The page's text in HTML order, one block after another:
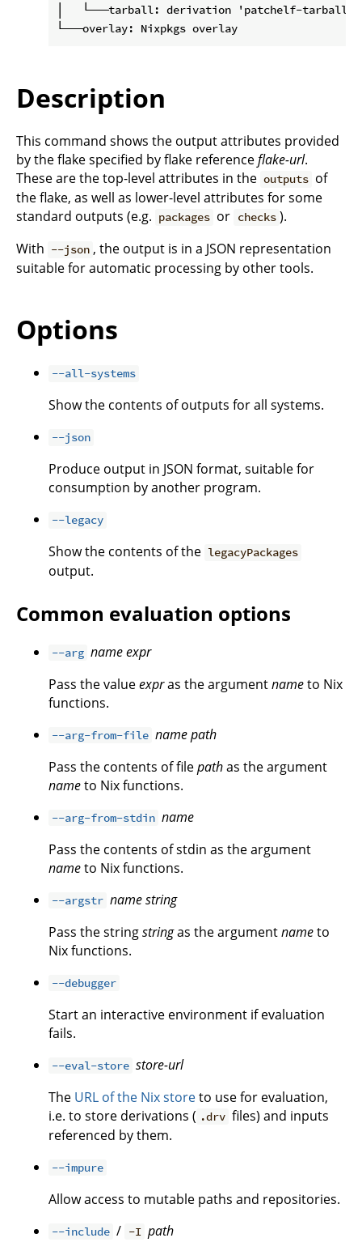
│   └───tarball: derivation 'patchelf-tarball-
Description
This command shows the output attributes provided
by the flake specified by flake referenceflake-url.
These are the top-level attributes in the outputs of
the flake, as well as lower-level attributes for some
standard outputs (e.g. packages or checks ).
With --json , the output is in a JSON representation
suitable for automatic processing by other tools.
Options
--all-systems
Show the contents of outputs for all systems.
--json
Produce output in JSON format, suitable for
consumption by another program.
--legacy
Show the contents of the legacyPackages
output.
Common evaluation options
--arg nameexpr
Pass the valueexpras the argumentnameto Nix
functions.
--arg-from-file namepath
Pass the contents of filepathas the argument
nameto Nix functions.
--arg-from-stdin name
Pass the contents of stdin as the argument
nameto Nix functions.
--argstr namestring
Pass the stringstringas the argumentnameto
Nix functions.
--debugger
Start an interactive environment if evaluation
fails.
--eval-store store-url
The URL of the Nix storeto use for evaluation,
i.e. to store derivations ( .drv files) and inputs
referenced by them.
--impure
Allow access to mutable paths and repositories.
--include / -I path